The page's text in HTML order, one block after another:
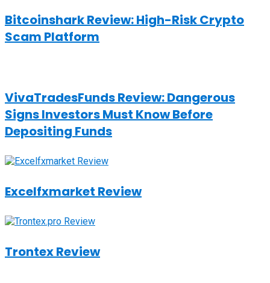
Bitcoinshark Review: High-Risk Crypto
Scam Platform
VivaTradesFunds Review: Dangerous
Signs Investors Must Know Before
Depositing Funds
Excelfxmarket Review
Trontex Review